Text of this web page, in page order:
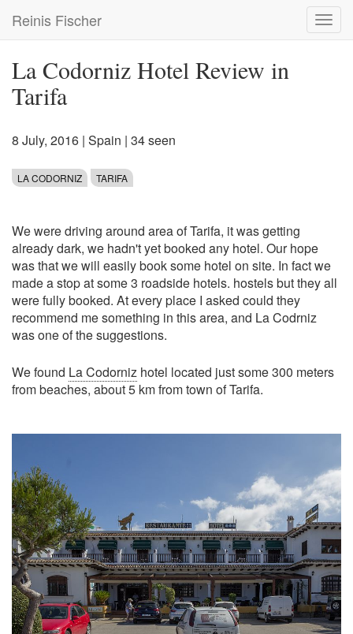
main
Reinis Fischer
La Codorniz Hotel Review in
Tarifa
8 July, 2016 | Spain | 34 seen
LA CODORNIZ TARIFA
We were driving around area of Tarifa, it was getting
already dark, we hadn't yet booked any hotel. Our hope
was that we will easily book some hotel on site. In fact we
made a stop at some 3 roadside hotels. hostels but they all
were fully booked. At every place I asked could they
recommend me something in this area, and La Codrniz
was one of the suggestions.
We found La Codorniz hotel located just some 300 meters
from beaches, about 5 km from town of Tarifa.